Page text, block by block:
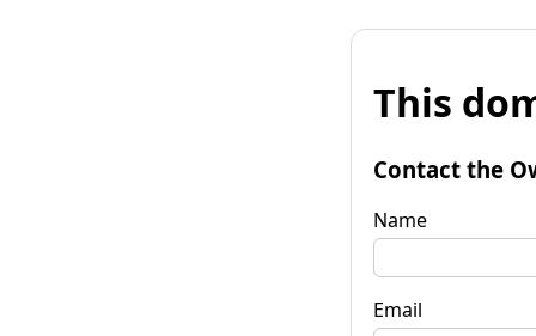
This
Contact the
Name
Email